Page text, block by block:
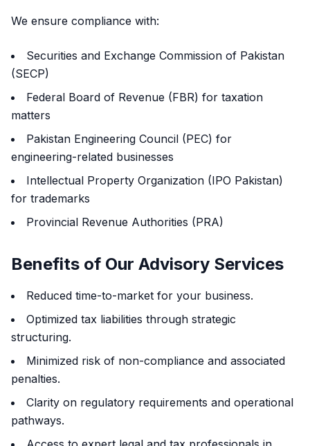
We ensure compliance with:
Securities and Exchange Commission of Pakistan
(SECP)
Federal Board of Revenue (FBR) for taxation
matters
Pakistan Engineering Council (PEC) for
engineering-related businesses
Intellectual Property Organization (IPO Pakistan)
for trademarks
Provincial Revenue Authorities (PRA)
Benefits of Our Advisory Services
Reduced time-to-market for your business.
Optimized tax liabilities through strategic
structuring.
Minimized risk of non-compliance and associated
penalties.
Clarity on regulatory requirements and operational
pathways.